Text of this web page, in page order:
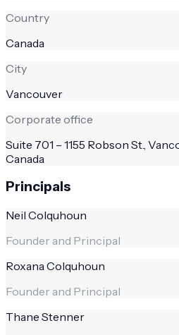
Country
Canada
City
Vancouver
Corporate office
Suite 701 – 1155 Robson St.,
Canada
Principals
Neil Colquhoun
Founder and Principal
Roxana Colquhoun
Founder and Principal
Thane Stenner